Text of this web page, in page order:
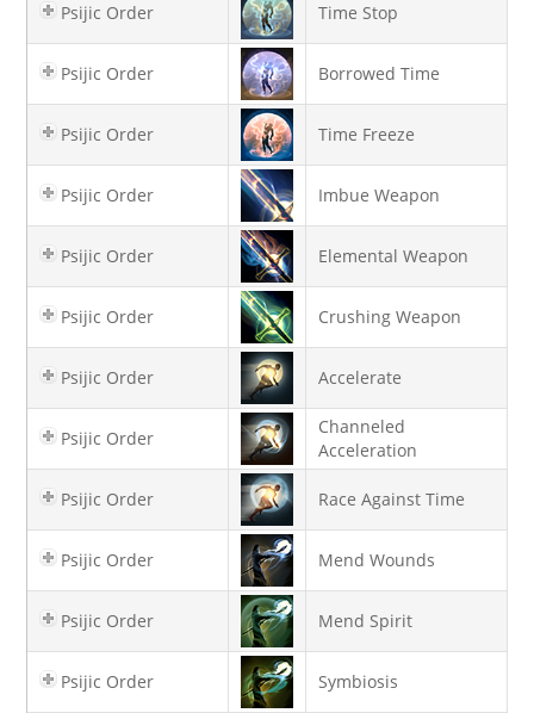
Psijic Order Time Stop
Psijic Order Borrowed Time
Psijic Order Time Freeze
Psijic Order Imbue Weapon
Psijic Order Elemental Weapon
Psijic Order Crushing Weapon
Psijic Order Accelerate
Psijic Order
Channeled
Acceleration
Psijic Order Race Against Time
Psijic Order Mend Wounds
Psijic Order Mend Spirit
Psijic Order Symbiosis